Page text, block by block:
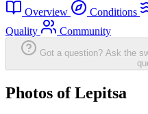
Overview Conditions
Quality
Community
Got a question? Ask the
Photos of Lepitsa